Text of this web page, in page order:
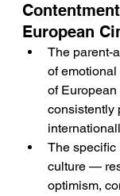
European
The parent-
of
of
consistently
The specific
culture —
optimism,